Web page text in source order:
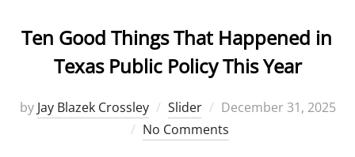
Ten Good Things That Happened in
Texas Public Policy This Year
by Jay Blazek Crossley Slider
Posted
on
December 31, 2025
No Comments